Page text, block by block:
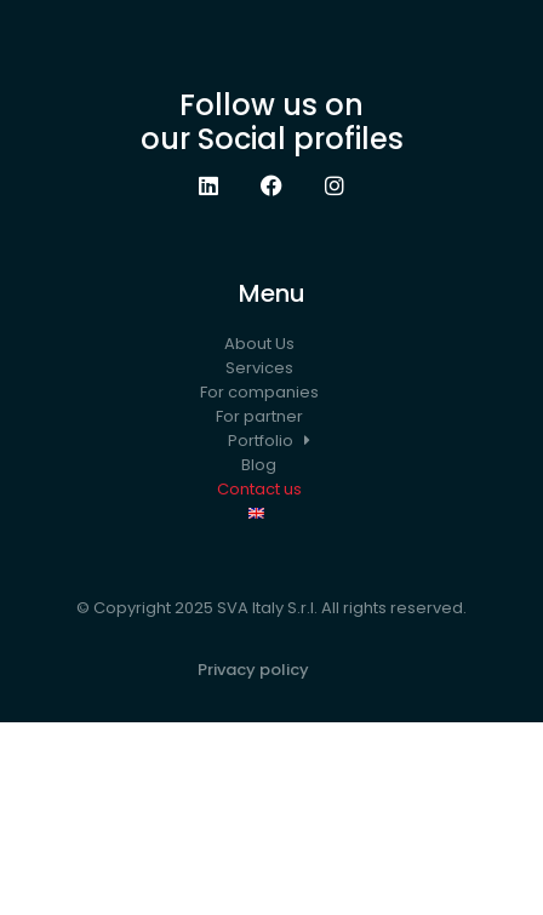
Follow us on
our Social profiles
Menu
About Us
Services
For companies
For partner
Portfolio
Blog
Contact us
© Copyright 2025 SVA Italy S.r.l. All rights reserved.
Privacy policy